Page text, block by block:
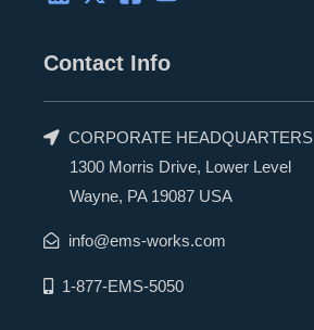
Contact Info
CORPORATE HEADQUARTERS
1300 Morris Drive, Lower Level
Wayne, PA 19087 USA
info@ems-works.com
1-877-EMS-5050